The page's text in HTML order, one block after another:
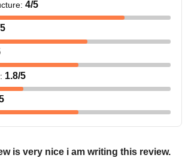
: 4/5
: 1.8/5
is very nice i am writing this review.